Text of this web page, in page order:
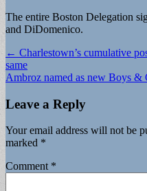
The entire Boston Delegation
and DiDomenico.
Post
navigation
← Charlestown’s cumulative
same
Ambroz named as new Boys
Leave a Reply
Your email address will not be
marked *
Comment *